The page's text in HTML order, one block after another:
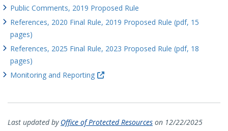
Public Comments, 2019 Proposed Rule
References, 2020 Final Rule, 2019 Proposed Rule (pdf, 15
pages)
References, 2025 Final Rule, 2023 Proposed Rule (pdf, 18
pages)
Monitoring and Reporting
Last updated by Office of Protected Resources on 12/22/2025